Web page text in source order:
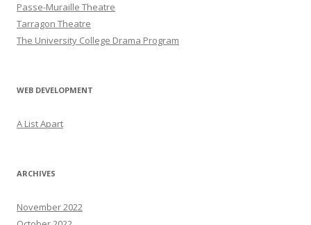
Passe-Muraille Theatre
Tarragon Theatre
The University College Drama Program
WEB DEVELOPMENT
A List Apart
ARCHIVES
November 2022